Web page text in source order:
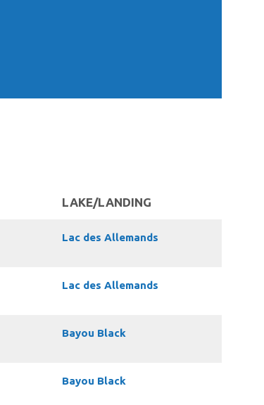
LAKE/LANDING
Lac des Allemands
Lac des Allemands
Bayou Black
Bayou Black